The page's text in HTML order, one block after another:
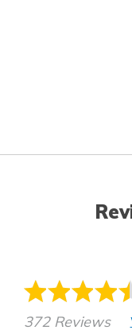
372 Reviews